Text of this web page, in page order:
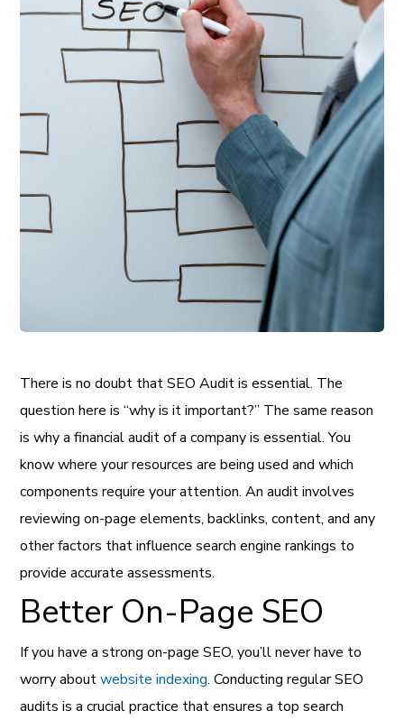
There is no doubt that SEO Audit is essential. The
question here is “why is it important?” The same reason
is why a financial audit of a company is essential. You
know where your resources are being used and which
components require your attention. An audit involves
reviewing on-page elements, backlinks, content, and any
other factors that influence search engine rankings to
provide accurate assessments.
Better On-Page SEO
If you have a strong on-page SEO, you’ll never have to
worry aboutwebsite indexing. Conducting regular SEO
audits is a crucial practice that ensures a top search